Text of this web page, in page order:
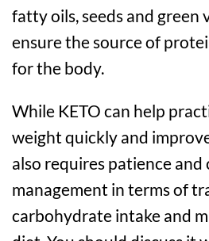
fatty oils, seeds and green
ensure the source of
for the body.
While KETO can help
weight quickly and
also requires patience and
management in terms of
carbohydrate intake and